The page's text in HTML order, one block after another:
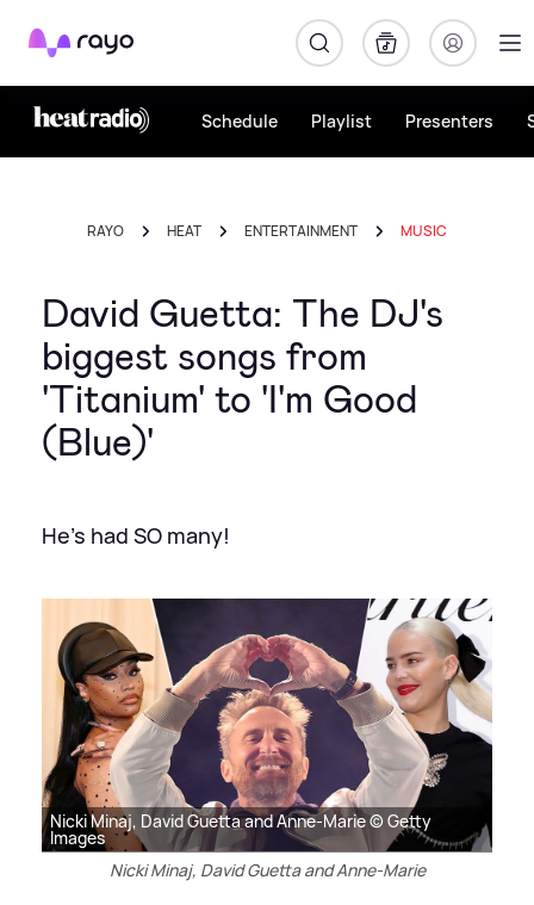
Rayo
Schedule Playlist Presenters
RAYO HEAT ENTERTAINMENT MUSIC
David Guetta: The DJ's
biggest songs from
'Titanium' to 'I'm Good
(Blue)'
He's had SO many!
Nicki Minaj, David Guetta and Anne-Marie © Getty
Images
Nicki Minaj, David Guetta and Anne-Marie